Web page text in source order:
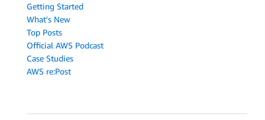
Getting Started
What's New
Top Posts
Official AWS Podcast
Case Studies
AWS re:Post